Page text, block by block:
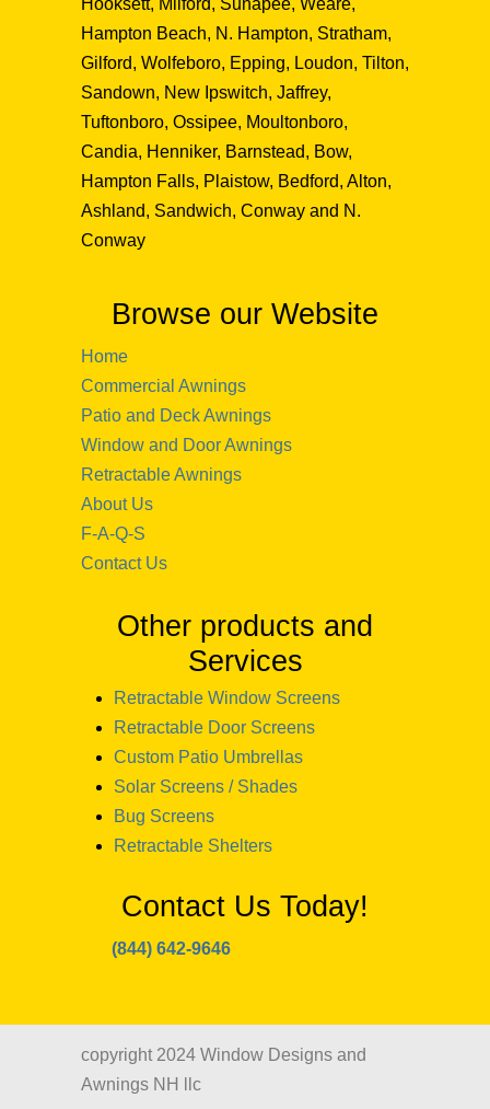
Hooksett, Milford, Sunapee, Weare,
Hampton Beach, N. Hampton, Stratham,
Gilford, Wolfeboro, Epping, Loudon, Tilton,
Sandown, New Ipswitch, Jaffrey,
Tuftonboro, Ossipee, Moultonboro,
Candia, Henniker, Barnstead, Bow,
Hampton Falls, Plaistow, Bedford, Alton,
Ashland, Sandwich, Conway and N.
Conway
Browse our Website
Home
Commercial Awnings
Patio and Deck Awnings
Window and Door Awnings
Retractable Awnings
About Us
F-A-Q-S
Contact Us
Other products and
Services
Retractable Window Screens
Retractable Door Screens
Custom Patio Umbrellas
Solar Screens / Shades
Bug Screens
Retractable Shelters
Contact Us Today!
(844) 642-9646
copyright 2024 Window Designs and
Awnings NH llc